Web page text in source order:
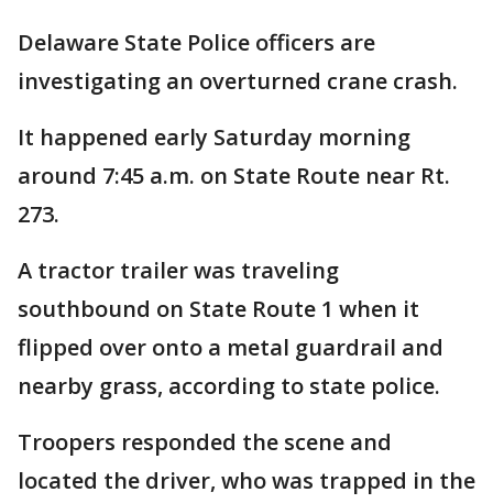
Delaware State Police officers are
investigating an overturned crane crash.
It happened early Saturday morning
around 7:45 a.m. on State Route near Rt.
273.
A tractor trailer was traveling
southbound on State Route 1 when it
flipped over onto a metal guardrail and
nearby grass, according to state police.
Troopers responded the scene and
located the driver, who was trapped in the